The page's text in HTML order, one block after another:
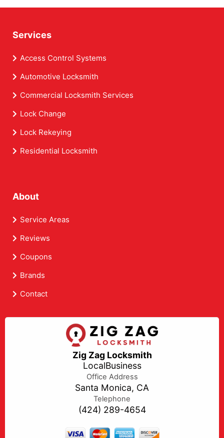
Services
Access Control Systems
Automotive Locksmith
Commercial Locksmith Services
Lock Change
Lock Rekeying
Residential Locksmith
About
Service Areas
Reviews
Coupons
Brands
Contact
Zig Zag Locksmith
LocalBusiness
Office Address
Santa Monica, CA
Telephone
(424) 289-4654